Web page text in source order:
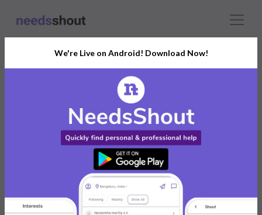
Connect With The Right
Models Photographer
India’s Growing Community for All Your
Personal and Business Needs
Post. Ask. Connect.
Connect Now For FREE
Already have an account?Log in
We're Live on Android! Download Now!